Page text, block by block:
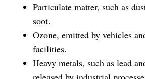
Particulate matter, such as
soot.
Ozone, emitted by vehicles
facilities.
Heavy metals, such as lead